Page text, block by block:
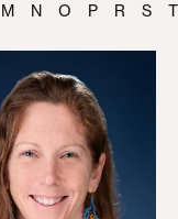
M N O P R S T